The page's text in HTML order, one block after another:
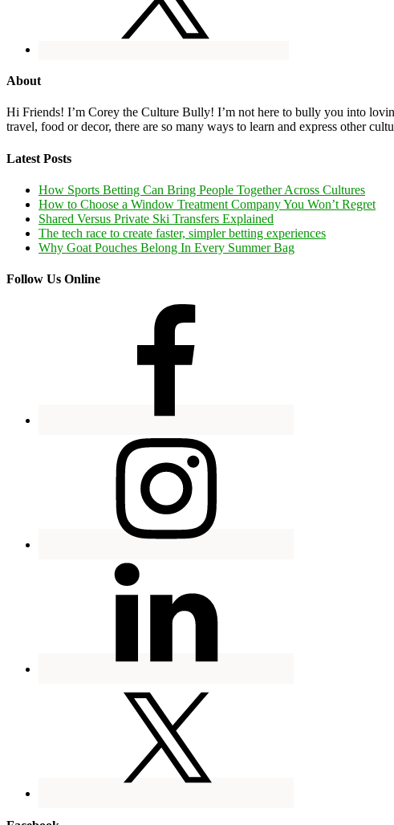
About
Hi Friends! I’m Corey the Culture Bully! I’m not here to bully you into
travel, food or decor, there are so many ways to learn and express other
Latest Posts
How Sports Betting Can Bring People Together Across Cultures
How to Choose a Window Treatment Company You Won’t Regret
Shared Versus Private Ski Transfers Explained
The tech race to create faster, simpler betting experiences
Why Goat Pouches Belong In Every Summer Bag
Follow Us Online